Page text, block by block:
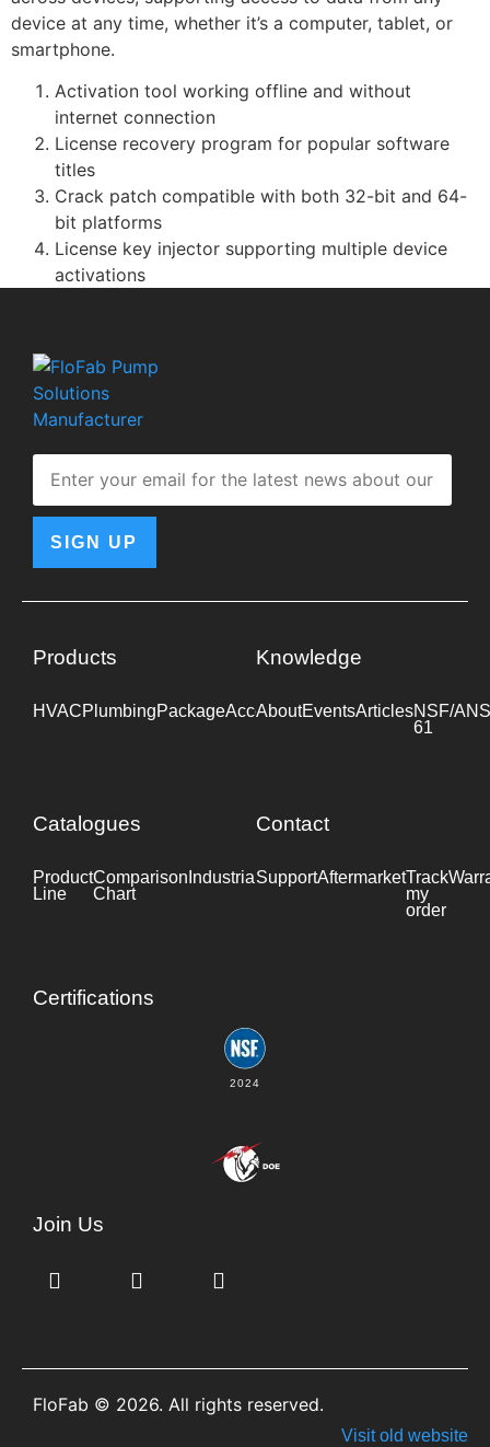
device at any time, whether it’s a computer, tablet, or
smartphone.
Activation tool working offline and without
internet connection
License recovery program for popular software
titles
Crack patch compatible with both 32-bit and 64-
bit platforms
License key injector supporting multiple device
activations
SIGN UP
Products
HVACPlumbingPackageAccessoriesIndustrial
Knowledge
AboutEventsArticlesNSF/
61
Catalogues
Product
Line
Comparison
Chart
IndustrialDatasheet
Contact
SupportAftermarketTrack
my
order
Certifications
2024
Join Us
FloFab © 2026. All rights reserved.
Visit old website